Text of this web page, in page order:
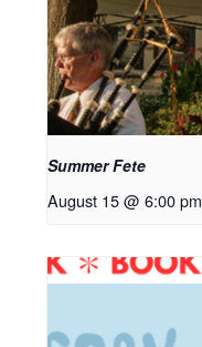
Summer Fete
August 15 @ 6:00 pm